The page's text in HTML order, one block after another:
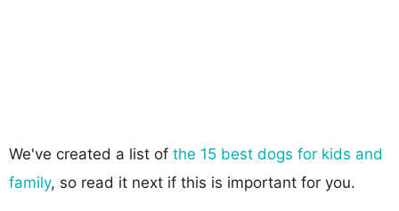
We've created a list of the 15 best dogs for kids and
family, so read it next if this is important for you.